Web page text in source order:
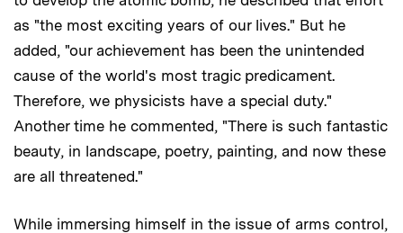
as "the most exciting years of our lives." But he
added, "our achievement has been the unintended
cause of the world's most tragic predicament.
Therefore, we physicists have a special duty."
Another time he commented, "There is such fantastic
beauty, in landscape, poetry, painting, and now these
are all threatened."
While immersing himself in the issue of arms control,